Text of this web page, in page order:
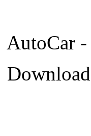
AutoCar -